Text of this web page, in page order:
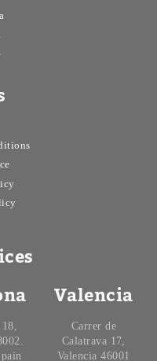
Valencia
Carrer de
Calatrava 17,
Valencia 46001